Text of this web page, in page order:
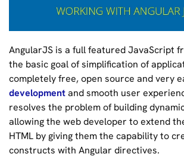
AngularJS is a full featured JavaScript
the basic goal of simplification of
completely free, open source and very
developmentand smooth user
resolves the problem of building
allowing the web developer to extend
HTML by giving them the capability to
constructs with Angular directives.